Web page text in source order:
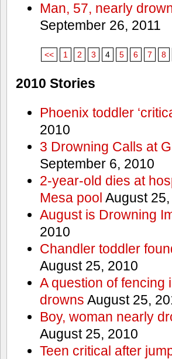
Man, 57, nearly
September 26, 2011
<< 1 2 3 4 5 6 7 8
2010 Stories
Phoenix toddler
2010
3 Drowning Calls at
September 6, 2010
2-year-old dies at
Mesa pool August
August is Drowning
2010
Chandler toddler
August 25, 2010
A question of fencing
drowns August 25,
Boy, woman nearly
August 25, 2010
Teen critical after